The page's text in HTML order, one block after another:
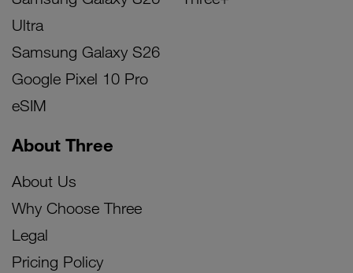
Ultra
Samsung Galaxy S26
Google Pixel 10 Pro
eSIM
About Three
About Us
Why Choose Three
Legal
Pricing Policy